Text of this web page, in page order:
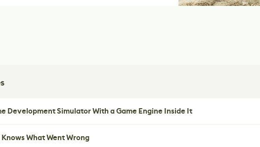
Development Simulator With a Game Engine Inside It
What Went Wrong